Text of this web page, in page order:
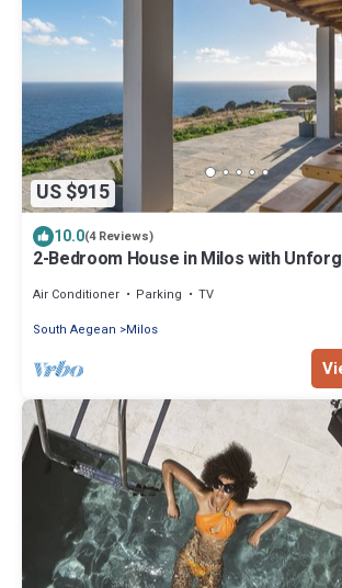
US $915
10.0(4 Reviews)
2-Bedroom House in Milos with
Air Conditioner Parking
TV
South Aegean
Milos